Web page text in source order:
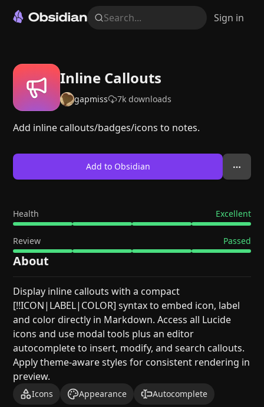
Search... Sign in
Inline Callouts
gapmiss 7k downloads
Add inline callouts/badges/icons to notes.
Add to Obsidian
Health Excellent
Review Passed
About
Display inline callouts with a compact
[!!ICON|LABEL|COLOR] syntax to embed icon, label
and color directly in Markdown. Access all Lucide
icons and use modal tools plus an editor
autocomplete to insert, modify, and search callouts.
Apply theme-aware styles for consistent rendering in
preview.
Icons Appearance Autocomplete